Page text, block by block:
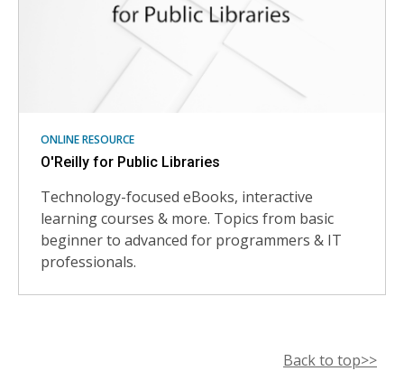
ONLINE RESOURCE
O'Reilly for Public Libraries
Technology-focused eBooks, interactive
learning courses & more. Topics from basic
beginner to advanced for programmers & IT
professionals.
Back to top>>